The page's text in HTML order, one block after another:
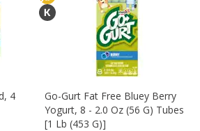
4
Go-Gurt Fat Free Bluey Berry
Yogurt, 8 - 2.0 Oz (56 G) Tubes
[1 Lb (453 G)]